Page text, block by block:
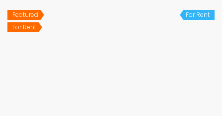
Featured
For Rent
For Rent